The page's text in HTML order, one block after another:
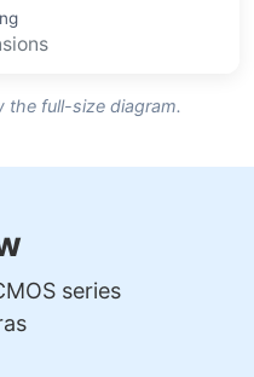
the full-size diagram.
series